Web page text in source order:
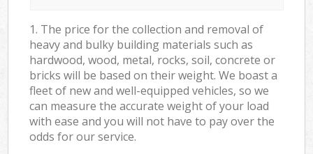
1. The price for the collection and removal of
heavy and bulky building materials such as
hardwood, wood, metal, rocks, soil, concrete or
bricks will be based on their weight. We boast a
fleet of new and well-equipped vehicles, so we
can measure the accurate weight of your load
with ease and you will not have to pay over the
odds for our service.